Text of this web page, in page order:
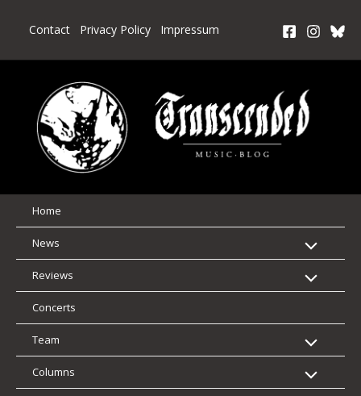
Contact Privacy Policy Impressum
Home
News
Reviews
Concerts
Team
Columns